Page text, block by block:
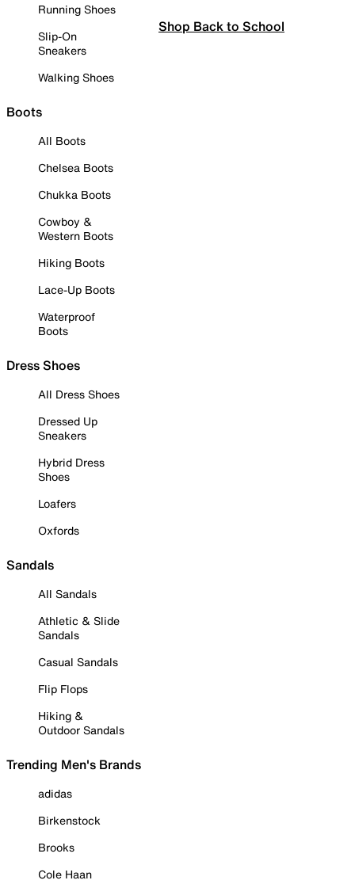
Running Shoes
Slip-On
Sneakers
Walking Shoes
Boots
All Boots
Chelsea Boots
Chukka Boots
Cowboy &
Western Boots
Hiking Boots
Lace-Up Boots
Waterproof
Boots
Dress Shoes
All Dress Shoes
Dressed Up
Sneakers
Hybrid Dress
Shoes
Loafers
Oxfords
Sandals
All Sandals
Athletic & Slide
Sandals
Casual Sandals
Flip Flops
Hiking &
Outdoor Sandals
Trending Men's Brands
adidas
Birkenstock
Brooks
Cole Haan
Shop Back to School